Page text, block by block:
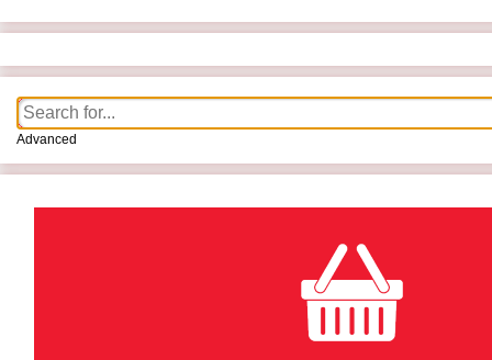
Advanced